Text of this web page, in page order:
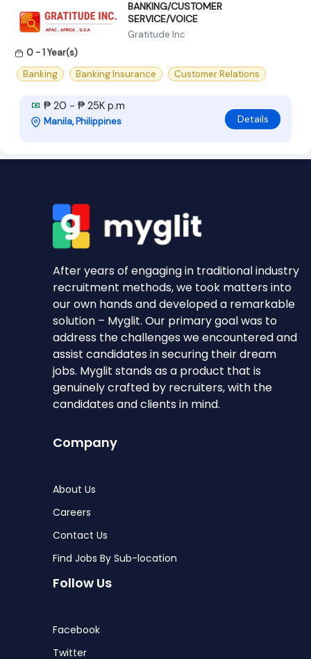
BANKING/CUSTOMER
SERVICE/VOICE
Gratitude Inc
0 - 1 Year(s)
Banking
Banking Insurance Customer Relations
₱ 20 - ₱ 25K p.m
Manila, Philippines Details
After years of engaging in traditional industry
recruitment methods, we took matters into
our own hands and developed a remarkable
solution – Myglit. Our primary goal was to
address the challenges we encountered and
assist candidates in securing their dream
jobs. Myglit stands as a product that is
genuinely crafted by recruiters, with the
candidates and clients in mind.
Company
About Us
Careers
Contact Us
Find Jobs By Sub-location
Follow Us
Facebook
Twitter